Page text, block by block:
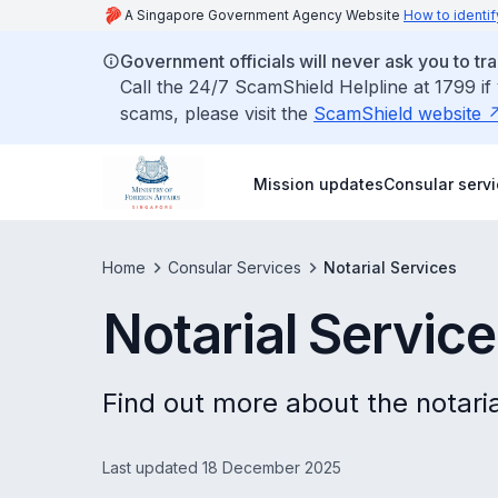
A Singapore Government Agency Website How to
Government officials will never ask you to
Call the 24/7 ScamShield Helpline at 1799
scams, please visit the ScamShield website
Mission updatesConsular
Home Consular Services Notarial Services
Notarial
Find out more about the
Last updated 18 December 2025